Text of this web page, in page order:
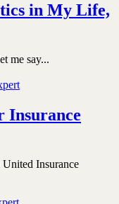
in My Life,
me say...
Insurance
United Insurance